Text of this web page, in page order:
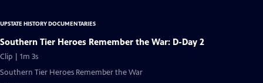
UPSTATE HISTORY DOCUMENTARIES
Southern Tier Heroes Remember the War: D-Day 2
Clip | 1m 3s
Southern Tier Heroes Remember the War